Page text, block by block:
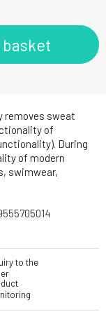
removes sweat
of
During
of modern
swimwear,
to the